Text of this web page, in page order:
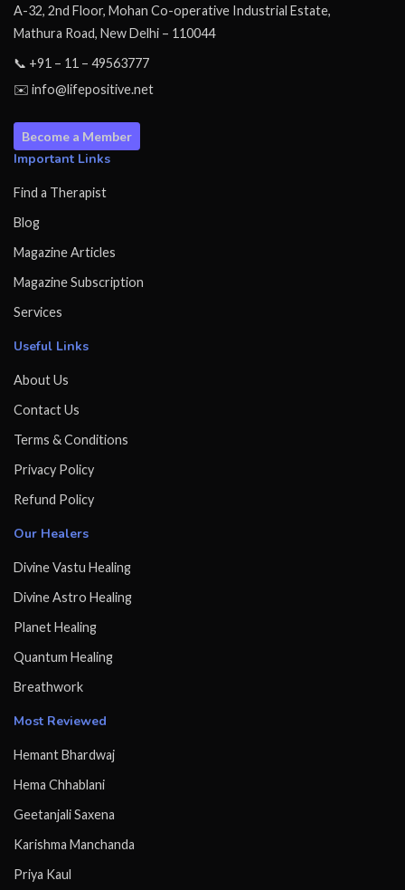
A-32, 2nd Floor, Mohan Co-operative Industrial Estate,
Mathura Road, New Delhi – 110044
📞 +91 – 11 – 49563777
✉️ info@lifepositive.net
Become a Member
Important Links
Find a Therapist
Blog
Magazine Articles
Magazine Subscription
Services
Useful Links
About Us
Contact Us
Terms & Conditions
Privacy Policy
Refund Policy
Our Healers
Divine Vastu Healing
Divine Astro Healing
Planet Healing
Quantum Healing
Breathwork
Most Reviewed
Hemant Bhardwaj
Hema Chhablani
Geetanjali Saxena
Karishma Manchanda
Priya Kaul